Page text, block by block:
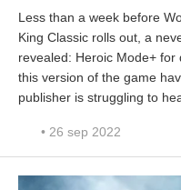
Less than a week before
King Classic rolls out, a
revealed: Heroic Mode+
this version of the game
publisher is struggling to
• 26 sep 2022